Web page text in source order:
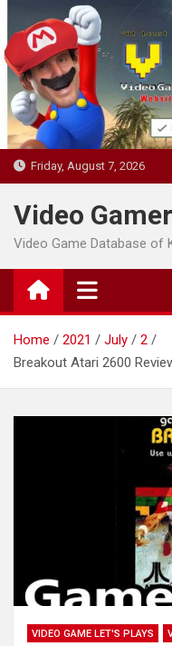
to
content
Friday, August 7, 2026
Video
Video Game Database of
Home 2021 July
2
Breakout Atari 2600
VIDEO GAME LET'S PLAYS